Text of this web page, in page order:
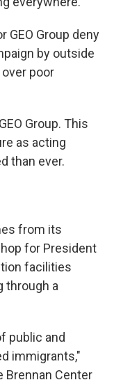
GEO Group deny
by outside
poor
Group. This
as acting
than ever.
from its
for President
facilities
through a
public and
immigrants,"
Brennan Center